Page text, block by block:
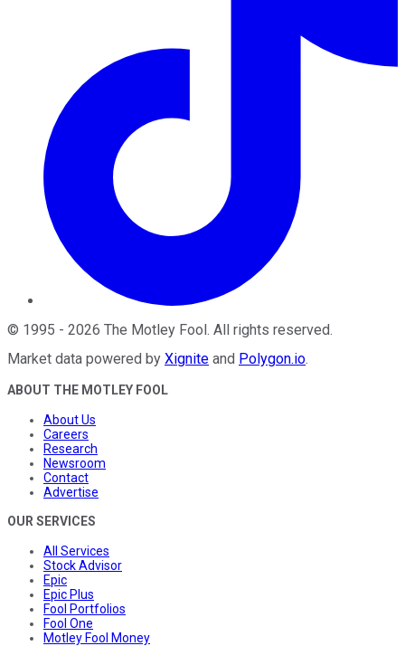
© 1995 - 2026 The Motley Fool. All rights reserved.
Market data powered by Xignite and Polygon.io.
ABOUT THE MOTLEY FOOL
About Us
Careers
Research
Newsroom
Contact
Advertise
OUR SERVICES
All Services
Stock Advisor
Epic
Epic Plus
Fool Portfolios
Fool One
Motley Fool Money